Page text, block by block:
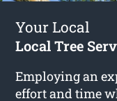
Your Local
Local Tree
Employing an
effort and time